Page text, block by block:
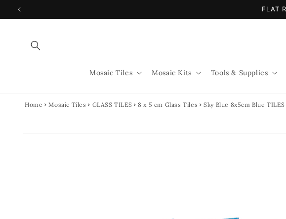
Skip to
FLAT
Mosaic Tiles Mosaic Kits Tools & Supplies
Home Mosaic Tiles GLASS TILES 8 x 5 cm Glass Tiles Sky Blue 8x5cm Blue TILES